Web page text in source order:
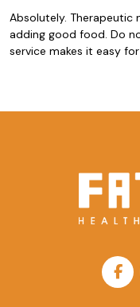
Absolutely. Therapeutic
adding good food. Do
service makes it easy